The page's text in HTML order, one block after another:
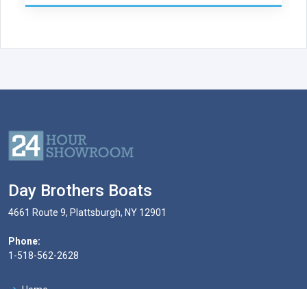
Day Brothers Boats
4661 Route 9, Plattsburgh, NY 12901
Phone:
1-518-562-2628